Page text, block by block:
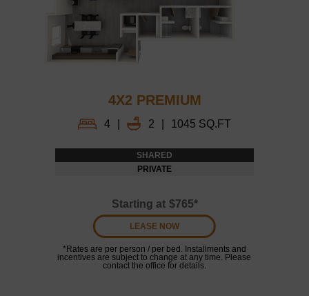
4X2 PREMIUM
4 2 1045 SQ.FT
SHARED
PRIVATE
Starting at $765*
LEASE NOW
*Rates are per person / per bed. Installments and
incentives are subject to change at any time. Please
contact the office for details.